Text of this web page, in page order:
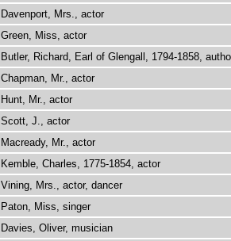
Davenport, Mrs., actor
Green, Miss, actor
Butler, Richard, Earl of Glengall, 1794-1858,
Chapman, Mr., actor
Hunt, Mr., actor
Scott, J., actor
Macready, Mr., actor
Kemble, Charles, 1775-1854, actor
Vining, Mrs., actor, dancer
Paton, Miss, singer
Davies, Oliver, musician